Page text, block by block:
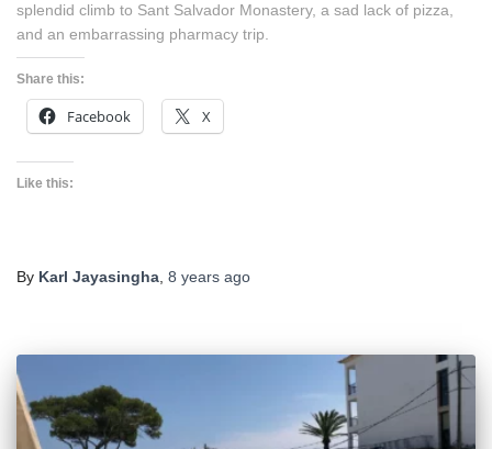
splendid climb to Sant Salvador Monastery, a sad lack of pizza,
and an embarrassing pharmacy trip.
Share this:
Facebook X
Like this:
By Karl Jayasingha, 8 years ago